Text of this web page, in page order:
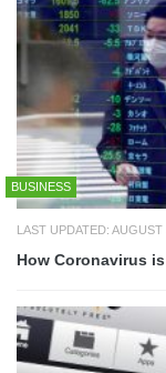
BUSINESS
LAST UPDATED: AUGUST
How Coronavirus